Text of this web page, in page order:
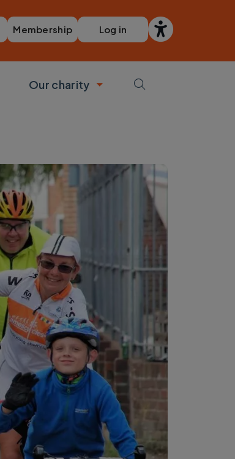
Membership Log in
Toggle submenu
Our charity
Toggle submenu